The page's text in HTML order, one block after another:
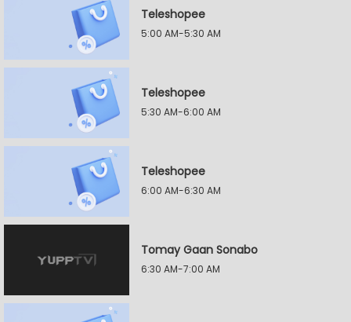
Teleshopee
5:00 AM-5:30 AM
Teleshopee
5:30 AM-6:00 AM
Teleshopee
6:00 AM-6:30 AM
Tomay Gaan Sonabo
6:30 AM-7:00 AM